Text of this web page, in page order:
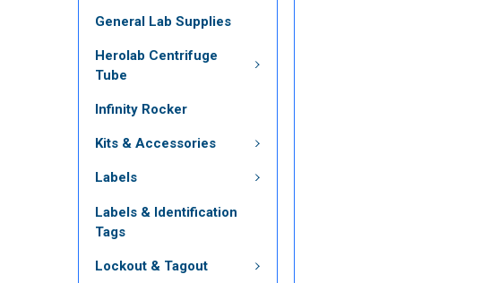
General Lab Supplies
Herolab Centrifuge
Tube
Infinity Rocker
Kits & Accessories
Labels
Labels & Identification
Tags
Lockout & Tagout